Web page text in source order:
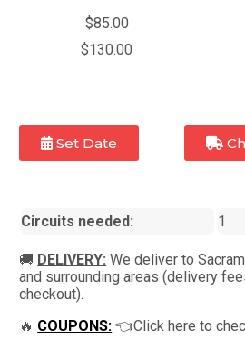
$85.00
$130.00
Set Date
Circuits needed: 1
🚚 DELIVERY: We deliver to
and surrounding areas (delivery
checkout).
🔥 COUPONS: 👈Click here to